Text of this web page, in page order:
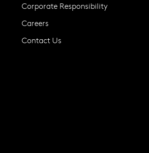
Corporate Responsibility
Careers
Contact Us